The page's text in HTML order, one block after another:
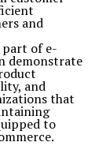
and
part of e-
demonstrate
and
that
to